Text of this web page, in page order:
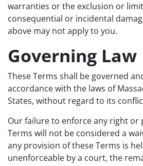
warranties or the exclusion or
consequential or incidental
above may not apply to you.
Governing Law
These Terms shall be governed
accordance with the laws of
States, without regard to its
Our failure to enforce any right or
Terms will not be considered a
any provision of these Terms is
unenforceable by a court, the